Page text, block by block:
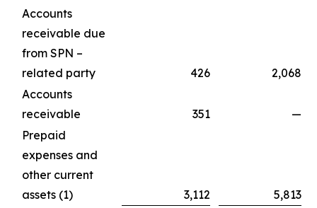
Accounts
receivable due
from SPN –
related party
426
2,068
Accounts
receivable
351
—
Prepaid
expenses and
other current
assets (1)
3,112
5,813